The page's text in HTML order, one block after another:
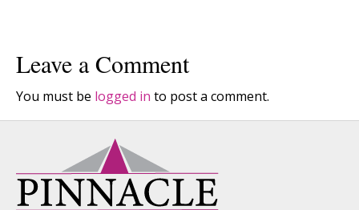
Leave a Comment
You must be logged in to post a comment.